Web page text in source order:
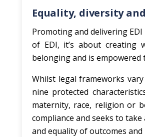
Equality, diversity
Promoting and delivering
of EDI, it’s about creating
belonging and is
Whilst legal frameworks
nine protected
maternity, race, religion or
compliance and seeks to
and equality of outcomes